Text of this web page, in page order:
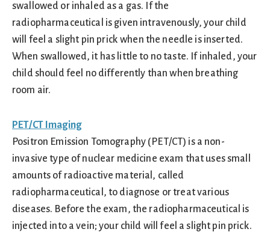
swallowed or inhaled as a gas. If the
radiopharmaceutical is given intravenously, your child
will feel a slight pin prick when the needle is inserted.
When swallowed, it has little to no taste. If inhaled, your
child should feel no differently than when breathing
room air.
PET/CT Imaging
Positron Emission Tomography (PET/CT) is a non-
invasive type of nuclear medicine exam that uses small
amounts of radioactive material, called
radiopharmaceutical, to diagnose or treat various
diseases. Before the exam, the radiopharmaceutical is
injected into a vein; your child will feel a slight pin prick.